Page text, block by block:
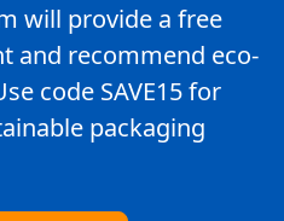
will provide a free
and recommend eco-
code SAVE15 for
packaging